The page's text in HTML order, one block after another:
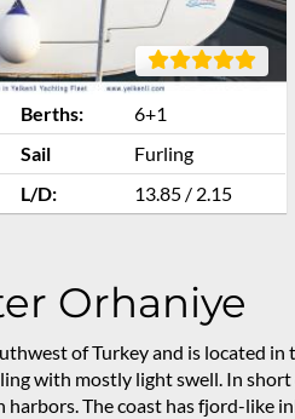
Berths:
6+1
Sail
Furling
L/D: 13.85 / 2.15
Orhaniye
of Turkey and is located
with mostly light swell. In
harbors. The coast has fjord-like